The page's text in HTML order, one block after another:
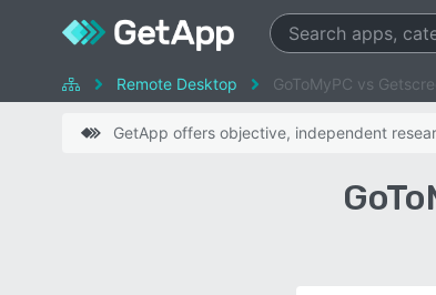
Remote Desktop GoToMyPC vs
GetApp offers objective, independent